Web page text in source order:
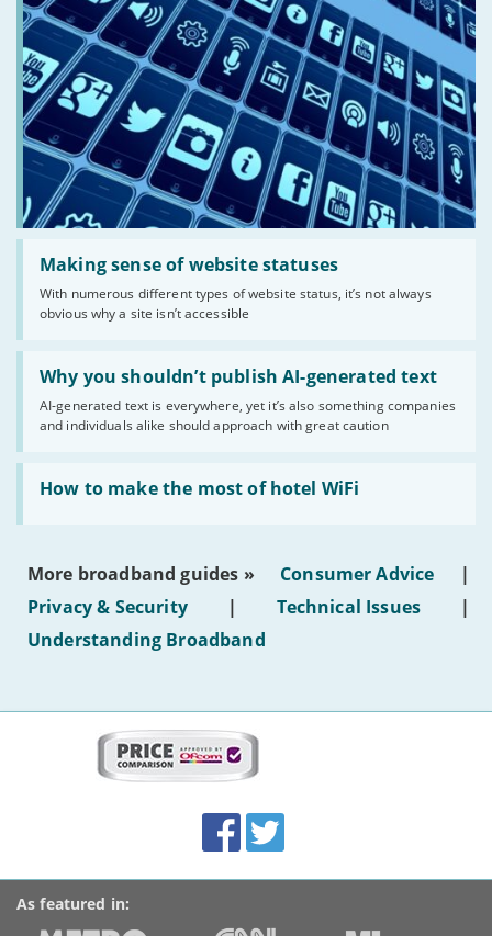
Making sense of website statuses
With numerous different types of website status, it’s not always
obvious why a site isn’t accessible
Read:
'Making
website
statuses'
Why you shouldn’t publish AI-generated text
AI-generated text is everywhere, yet it’s also something companies
and individuals alike should approach with great caution
Read:
'Why
shouldn’t
publish
AI-
generated
text'
How to make the most of hotel WiFi
Read:
'How
make
of
hotel
WiFi'
More broadband guides » Consumer Advice
|
Privacy & Security
| Technical Issues
|
Understanding Broadband
Accolades
media
links
FacebookTwitter
As featured in: